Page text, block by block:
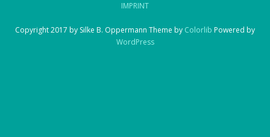
IMPRINT
Copyright 2017 by Silke B. Oppermann Theme by Colorlib Powered by
WordPress